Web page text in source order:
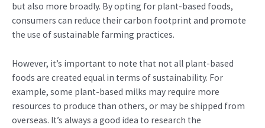
but also more broadly. By opting for plant-based foods,
consumers can reduce their carbon footprint and promote
the use of sustainable farming practices.
However, it’s important to note that not all plant-based
foods are created equal in terms of sustainability. For
example, some plant-based milks may require more
resources to produce than others, or may be shipped from
overseas. It’s always a good idea to research the